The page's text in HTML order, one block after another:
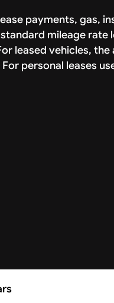
payments, gas,
mileage rate
leased vehicles, the
personal leases